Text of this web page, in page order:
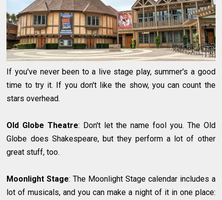
If you've never been to a live stage play, summer's a good
time to try it. If you don't like the show, you can count the
stars overhead.
Old Globe Theatre: Don't let the name fool you. The Old
Globe does Shakespeare, but they perform a lot of other
great stuff, too.
Moonlight Stage: The Moonlight Stage calendar includes a
lot of musicals, and you can make a night of it in one place: